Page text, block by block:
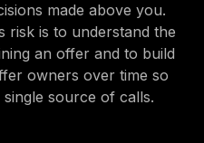
made above you.
risk is to understand the
an offer and to build
owners over time so
source of calls.